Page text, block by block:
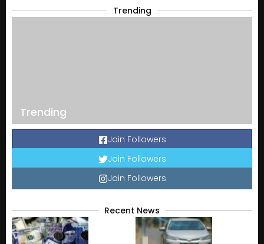
Trending
Trending
Join Followers
Join Followers
Join Followers
Recent News